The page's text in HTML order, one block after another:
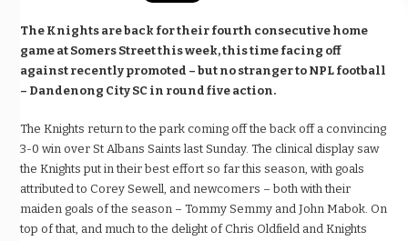
The Knights are back for their fourth consecutive home
game at Somers Street this week, this time facing off
against recently promoted – but no stranger to NPL football
– Dandenong City SC in round five action.
The Knights return to the park coming off the back off a convincing
3-0 win over St Albans Saints last Sunday. The clinical display saw
the Knights put in their best effort so far this season, with goals
attributed to Corey Sewell, and newcomers – both with their
maiden goals of the season – Tommy Semmy and John Mabok. On
top of that, and much to the delight of Chris Oldfield and Knights